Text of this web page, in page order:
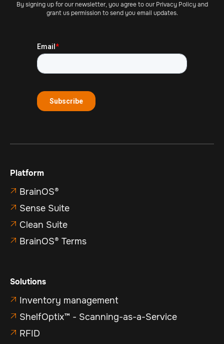
By signing up for our newsletter, you agree to our Privacy Policy and
grant us permission to send you email updates.
Platform
 BrainOS®
 Sense Suite
 Clean Suite
 BrainOS® Terms
Solutions
 Inventory management
 ShelfOptix™ - Scanning-as-a-Service
 RFID